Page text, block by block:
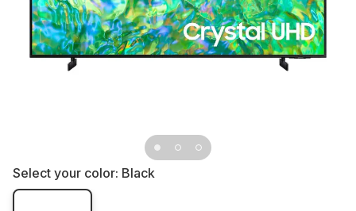
Select your color: Black